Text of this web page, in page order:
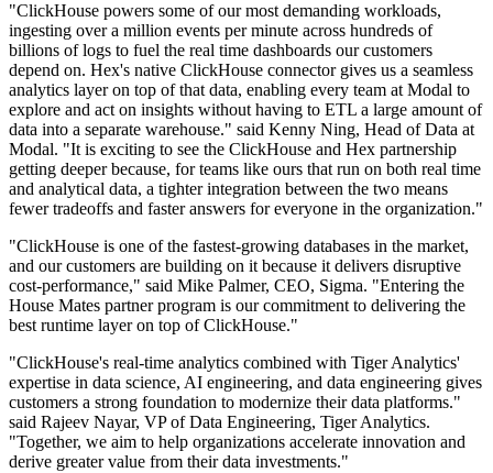
"ClickHouse powers some of our most demanding workloads,
ingesting over a million events per minute across hundreds of
billions of logs to fuel the real time dashboards our customers
depend on. Hex's native ClickHouse connector gives us a seamless
analytics layer on top of that data, enabling every team at Modal to
explore and act on insights without having to ETL a large amount of
data into a separate warehouse." said Kenny Ning, Head of Data at
Modal. "It is exciting to see the ClickHouse and Hex partnership
getting deeper because, for teams like ours that run on both real time
and analytical data, a tighter integration between the two means
fewer tradeoffs and faster answers for everyone in the organization."
"ClickHouse is one of the fastest-growing databases in the market,
and our customers are building on it because it delivers disruptive
cost-performance," said Mike Palmer, CEO, Sigma. "Entering the
House Mates partner program is our commitment to delivering the
best runtime layer on top of ClickHouse."
"ClickHouse's real-time analytics combined with Tiger Analytics'
expertise in data science, AI engineering, and data engineering gives
customers a strong foundation to modernize their data platforms."
said Rajeev Nayar, VP of Data Engineering, Tiger Analytics.
"Together, we aim to help organizations accelerate innovation and
derive greater value from their data investments."